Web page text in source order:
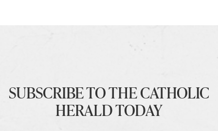
SUBSCRIBE TO THE CATHOLIC
HERALD TODAY